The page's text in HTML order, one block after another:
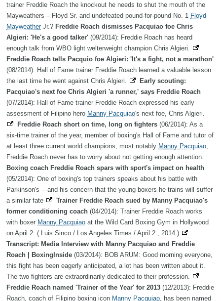
trainer Freddie Roach the knockout he needs to shut the mouth of the
Mayweathers – Floyd Sr. and undefeated pound-for-pound No. 1 Floyd
MayweatherJr.? Freddie Roach dismisses Pacquiao foe Chris
Algieri: 'He's a good talker' (09/2014): Freddie Roach has heard
enough talk from WBO light welterweight champion Chris Algieri.
Freddie Roach tells Pacquio foe Algieri: 'It's a fight, not a marathon'
(08/2014): Hall of Fame trainer Freddie Roach learned a valuable lesson
the last time he went against Chris Algieri.
Early scouting:
Pacquiao's next foe Chris Algieri 'a runner,' says Freddie Roach
(07/2014): Hall of Fame trainer Freddie Roach expressed his early
assessment of Filipino hero Manny Pacquiao's next foe, Chris Algieri.
Freddie Roach short on time, long on fighters (06/2014): As a
six-time trainer of the year, member of boxing's Hall of Fame and tutor of
at least three current world champions, most notably Manny Pacquiao
Freddie Roach never has to worry about not getting enough attention.
Boxing coach Freddie Roach spars with sport's impact on health
(05/2014): One of boxing's top trainers speaks about his battle with
Parkinson's -- and his concern that the young boxers he trains will suffer
a similar fate
Trainer Freddie Roach sued by Manny Pacquiao's
former conditioning coach (04/2014): Trainer Freddie Roach works
with boxer Manny Pacquiao at the Wild Card Boxing Gym in Hollywood
on April 2. ( Luis Sinco / Los Angeles Times / April 2 , 2014 )
Transcript: Media Interview with Manny Pacquiao and Freddie
Roach | BoxingInside (03/2014): BOB ARUM: Good morning everyone,
this fight has been eagerly anticipated, a lot has been written about it.
The two fighters are extraordinarily dedicated to their profession.
Freddie Roach named 'Trainer of the Year' for 2013 (12/2013): Freddie
Roach, coach of Filipino boxing icon Manny Pacquiao , has been named